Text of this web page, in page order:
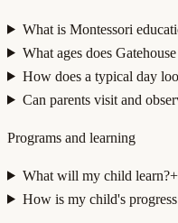
What is Montessori
What ages does
How does a typical day
Can parents visit and
Programs and learning
What will my child learn?+
How is my child's progress